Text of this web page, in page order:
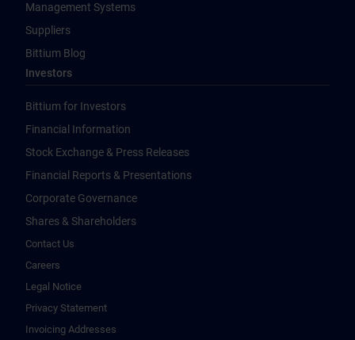
Management Systems
Suppliers
Bittium Blog
Investors
Bittium for Investors
Financial Information
Stock Exchange & Press Releases
Financial Reports & Presentations
Corporate Governance
Shares & Shareholders
Contact Us
Careers
Legal Notice
Privacy Statement
Invoicing Addresses